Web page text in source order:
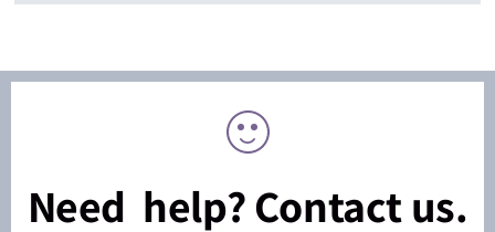
Need help? Contact us.